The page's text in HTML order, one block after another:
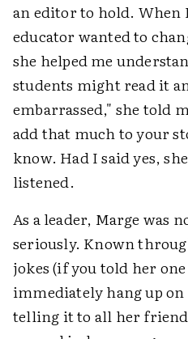
an editor to hold. When
educator wanted to
she helped me
students might read it
embarrassed," she told
add that much to your
know. Had I said yes,
listened.
As a leader, Marge was
seriously. Known
jokes (if you told her
immediately hang up on
telling it to all her